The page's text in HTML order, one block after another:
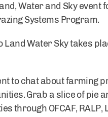
Water and Sky
Systems Program.
Land Water Sky takes
to chat about farming
Grab a slice of pie
through OFCAF, RALP,